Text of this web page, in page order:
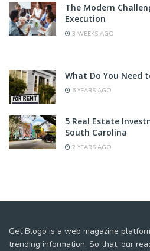
The Modern
Execution
3 WEEKS AGO
What Do You Need
6 YEARS AGO
5 Real Estate
South Carolina
2 YEARS AGO
Get Blogo is a web magazine
trending information. So that, our